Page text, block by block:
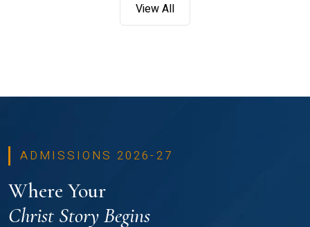
View All
ADMISSIONS 2026-27
Where Your
Christ Story Begins